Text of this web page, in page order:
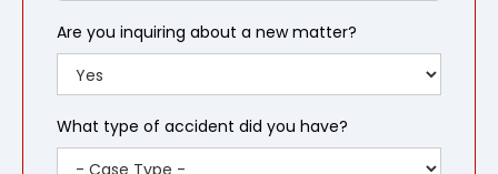
Are you inquiring about a new matter?
What type of accident did you have?